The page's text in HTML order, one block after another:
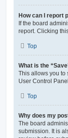
How can I report
If the board
report. Clicking
Top
What is the
This allows you to
User Control Panel.
Top
Why does my
The board
submission. It is